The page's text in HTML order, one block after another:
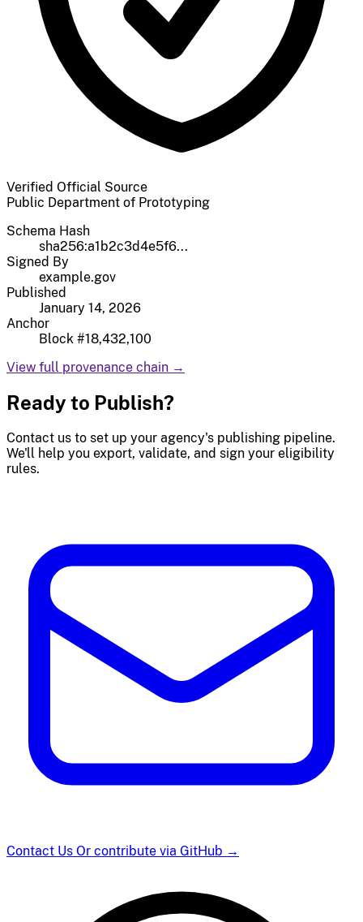
Verified Official Source
Public Department of Prototyping
Schema Hash
sha256:a1b2c3d4e5f6...
Signed By
example.gov
Published
January 14, 2026
Anchor
Block #18,432,100
View full provenance chain →
Ready to Publish?
Contact us to set up your agency's publishing pipeline.
We'll help you export, validate, and sign your eligibility
rules.
Contact Us Or contribute via GitHub →